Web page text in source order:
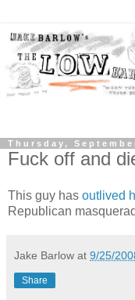
Thursday,
Fuck off and
This guy has outlived
Republican
Jake Barlow at 9/25/
Share